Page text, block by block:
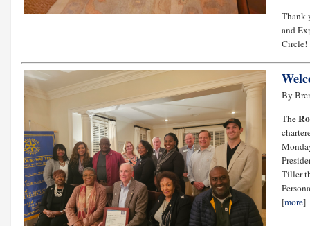
Thank
and
Circle!
By
The
Tiller
[more]